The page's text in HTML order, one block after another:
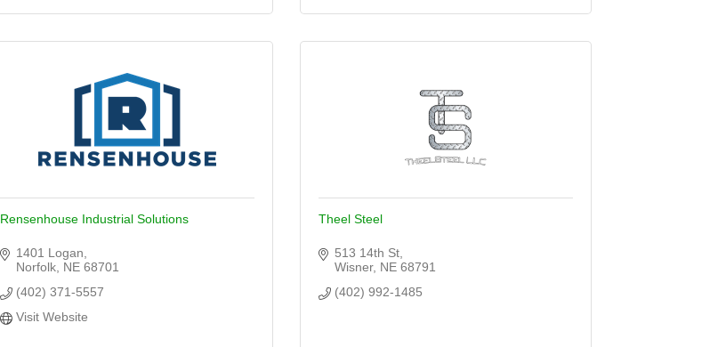
Rensenhouse Industrial Solutions
1401 Logan
Norfolk NE 68701
(402) 371-5557
Visit Website
Theel Steel
513 14th St
Wisner NE 68791
(402) 992-1485